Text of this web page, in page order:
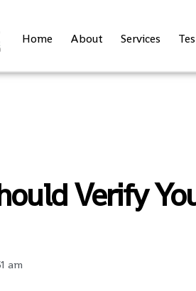
Home About Services
Verify
am